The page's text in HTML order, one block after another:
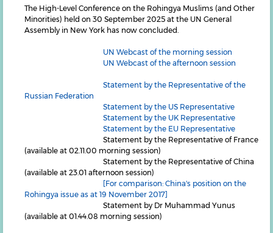
The High-Level Conference on the Rohingya Muslims (and Other
Minorities) held on 30 September 2025 at the UN General
Assembly in New York has now concluded.
UN Webcast of the morning session
UN Webcast of the afternoon session
Statement by the Representative of the
Russian Federation
Statement by the US Representative
Statement by the UK Representative
Statement by the EU Representative
Statement by the Representative of France
(available at 02.11.00 morning session)
Statement by the Representative of China
(available at 23.01 afternoon session)
[For comparison: China's position on the
Rohingya issue as at 19 November 2017]
Statement by Dr Muhammad Yunus
(available at 01.44.08 morning session)